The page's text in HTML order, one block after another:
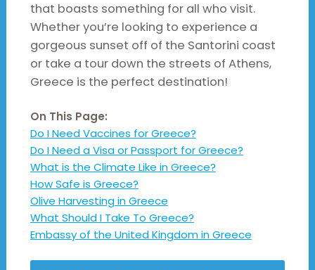
that boasts something for all who visit.
Whether you’re looking to experience a
gorgeous sunset off of the Santorini coast
or take a tour down the streets of Athens,
Greece is the perfect destination!
On This Page:
Do I Need Vaccines for Greece?
Do I Need a Visa or Passport for Greece?
What is the Climate Like in Greece?
How Safe is Greece?
Olive Harvesting in Greece
What Should I Take To Greece?
Embassy of the United Kingdom in Greece